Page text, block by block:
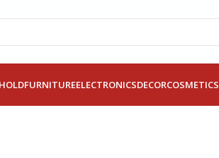
FURNITUREELECTRONICSDECORCOSMETICS